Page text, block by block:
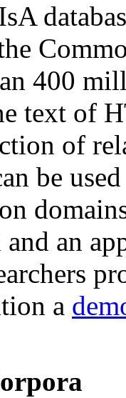
400
text of
of
be
an
a